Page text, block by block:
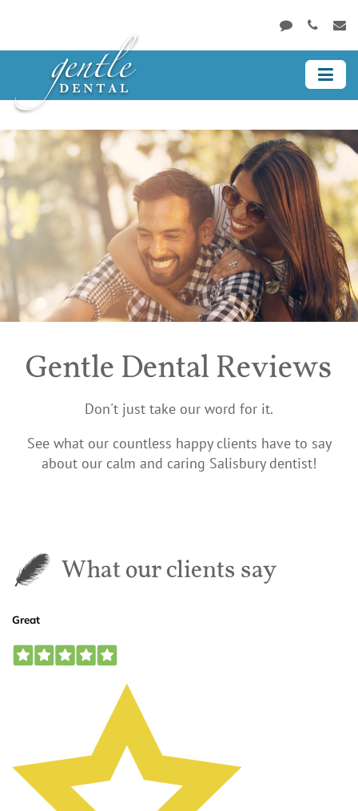
Gentle Dental Reviews
Don't just take our word for it.
See what our countless happy clients have to say
about our calm and caring Salisbury dentist!
What our clients say